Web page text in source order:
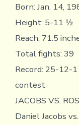
Born: Jan. 14,
Height: 5-11 ½
Reach: 71.5
Total fights: 39
Record: 25-12-
contest
JACOBS VS.
Daniel Jacobs